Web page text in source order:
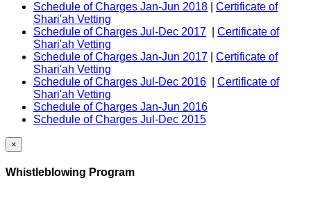
Schedule of Charges Jan-Jun 2018
Certificate of
Shari'ah Vetting
Schedule of Charges Jul-Dec 2017
Certificate of
Shari'ah Vetting
Schedule of Charges Jan-Jun 2017
Certificate of
Shari'ah Vetting
Schedule of Charges Jul-Dec 2016
Certificate of
Shari'ah Vetting
Schedule of Charges Jan-Jun 2016
Schedule of Charges Jul-Dec 2015
×
Whistleblowing Program